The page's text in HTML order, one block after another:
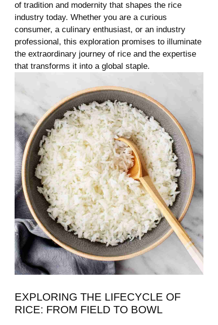
of tradition and modernity that shapes the rice
industry today. Whether you are a curious
consumer, a culinary enthusiast, or an industry
professional, this exploration promises to illuminate
the extraordinary journey of rice and the expertise
that transforms it into a global staple.
EXPLORING THE LIFECYCLE OF
RICE: FROM FIELD TO BOWL